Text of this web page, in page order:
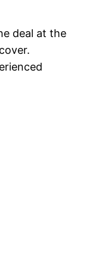
deal at the